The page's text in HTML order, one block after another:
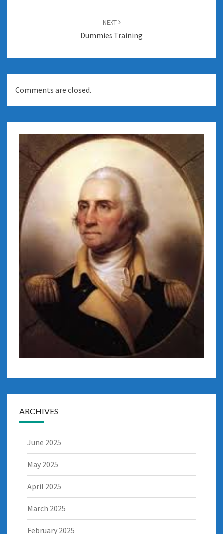
NEXT
Dummies Training
Comments are closed.
ARCHIVES
June 2025
May 2025
April 2025
March 2025
February 2025